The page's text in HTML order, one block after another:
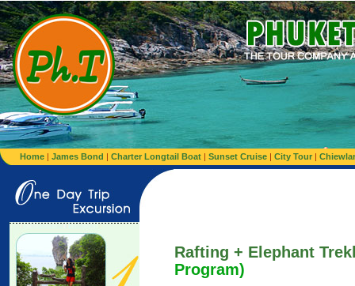
Home | James Bond | Charter Longtail Boat | Sunset Cruise | City Tour |
Rafting + Elephant
Program)